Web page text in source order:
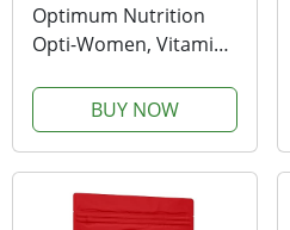
Optimum Nutrition
Opti-Women, Vitamin
for Immune Support
Womens Daily
Multivitamin
Supplement with Iron,
Capsules, 120 Count
BUY NOW